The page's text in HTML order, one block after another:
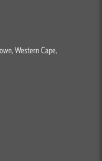
Western Cape,